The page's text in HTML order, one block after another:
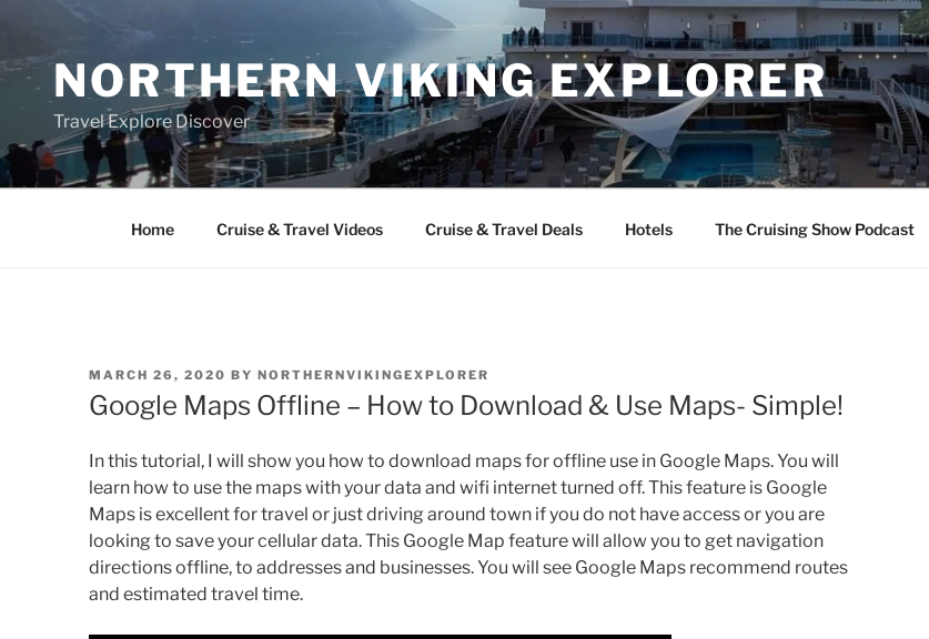
contentNORTHERN VIKING EXPLORER
Travel Explore Discover
Home Cruise & Travel Videos Cruise & Travel Deals Hotels The Cruising Show Podcast
POSTED
ON
MARCH 26, 2020 BY NORTHERNVIKINGEXPLORER
Google Maps Offline – How to Download & Use Maps- Simple!
In this tutorial, I will show you how to download maps for offline use in Google Maps. You will
learn how to use the maps with your data and wifi internet turned off. This feature is Google
Maps is excellent for travel or just driving around town if you do not have access or you are
looking to save your cellular data. This Google Map feature will allow you to get navigation
directions offline, to addresses and businesses. You will see Google Maps recommend routes
and estimated travel time.